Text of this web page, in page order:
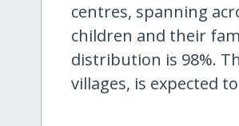
centres, spanning
children and their
distribution is 98%.
villages, is expected